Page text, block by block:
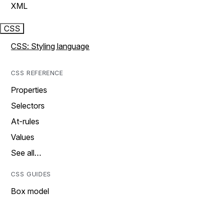
XML
CSS
CSS: Styling language
CSS REFERENCE
Properties
Selectors
At-rules
Values
See all…
CSS GUIDES
Box model